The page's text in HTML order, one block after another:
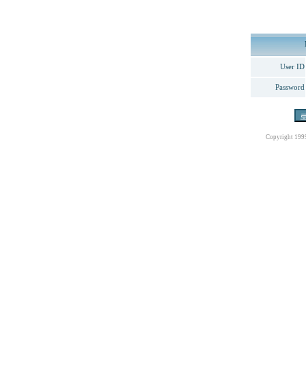
User ID
Password
Copyright